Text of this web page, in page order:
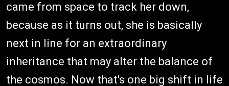
came from space to track her down,
because as it turns out, she is basically
next in line for an extraordinary
inheritance that may alter the balance of
the cosmos. Now that's one big shift in life